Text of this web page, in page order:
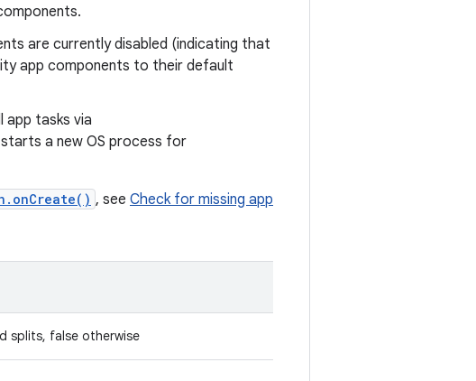
are currently disabled (indicating that
app components to their default
app tasks via
starts a new OS process for
, see Check for missing app
splits, false otherwise